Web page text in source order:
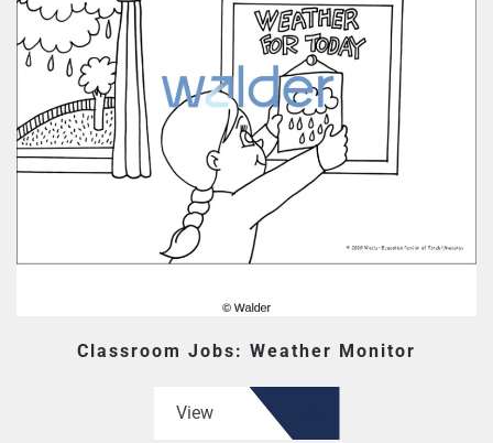
Classroom Jobs: Weather Monitor
View